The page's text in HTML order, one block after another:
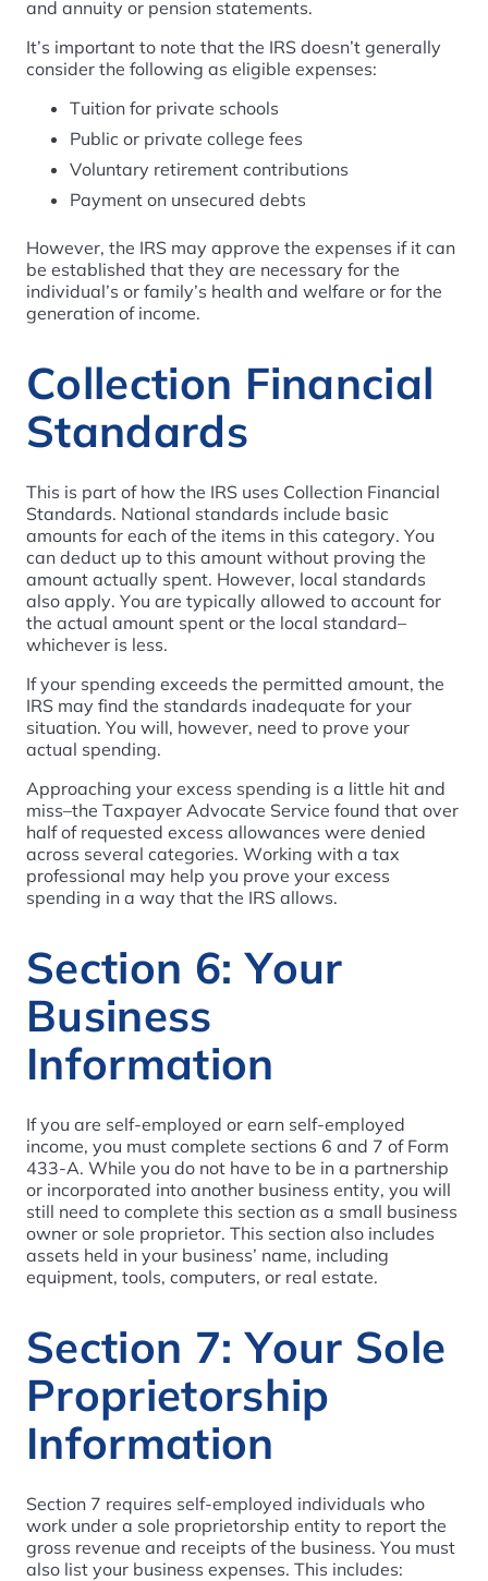
and annuity or pension statements.
It’s important to note that the IRS doesn’t generally
consider the following as eligible expenses:
Tuition for private schools
Public or private college fees
Voluntary retirement contributions
Payment on unsecured debts
However, the IRS may approve the expenses if it can
be established that they are necessary for the
individual’s or family’s health and welfare or for the
generation of income.
Collection Financial
Standards
This is part of how the IRS uses Collection Financial
Standards. National standards include basic
amounts for each of the items in this category. You
can deduct up to this amount without proving the
amount actually spent. However, local standards
also apply. You are typically allowed to account for
the actual amount spent or the local standard–
whichever is less.
If your spending exceeds the permitted amount, the
IRS may find the standards inadequate for your
situation. You will, however, need to prove your
actual spending.
Approaching your excess spending is a little hit and
miss–the Taxpayer Advocate Service found that over
half of requested excess allowances were denied
across several categories. Working with a tax
professional may help you prove your excess
spending in a way that the IRS allows.
Section 6: Your
Business
Information
If you are self-employed or earn self-employed
income, you must complete sections 6 and 7 of Form
433-A. While you do not have to be in a partnership
or incorporated into another business entity, you will
still need to complete this section as a small business
owner or sole proprietor. This section also includes
assets held in your business’ name, including
equipment, tools, computers, or real estate.
Section 7: Your Sole
Proprietorship
Information
Section 7 requires self-employed individuals who
work under a sole proprietorship entity to report the
gross revenue and receipts of the business. You must
also list your business expenses. This includes: